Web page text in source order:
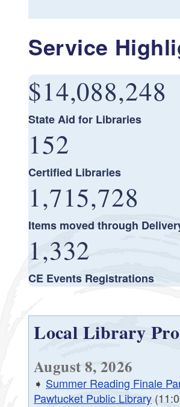
Service
$14,088,248
State Aid for Libraries
152
Certified Libraries
1,715,728
Items moved through
1,332
CE Events Registrations
Local Library
August 8, 2026
➧ Summer Reading Finale
Pawtucket Public Library